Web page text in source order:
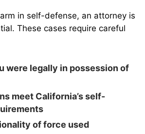
in self-defense, an attorney is
These cases require careful
were legally in possession of
meet California’s self-
of force used